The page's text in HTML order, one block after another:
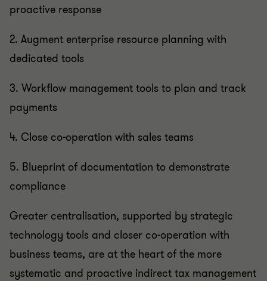
proactive response
2. Augment enterprise resource planning with
dedicated tools
3. Workflow management tools to plan and track
payments
4. Close co-operation with sales teams
5. Blueprint of documentation to demonstrate
compliance
Greater centralisation, supported by strategic
technology tools and closer co-operation with
business teams, are at the heart of the more
systematic and proactive indirect tax management